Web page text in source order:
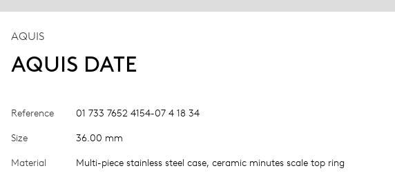
AQUIS
AQUIS DATE
Reference 01 733 7652 4154-07 4 18 34
Size 36.00 mm
Material Multi-piece stainless steel case, ceramic minutes scale top ring